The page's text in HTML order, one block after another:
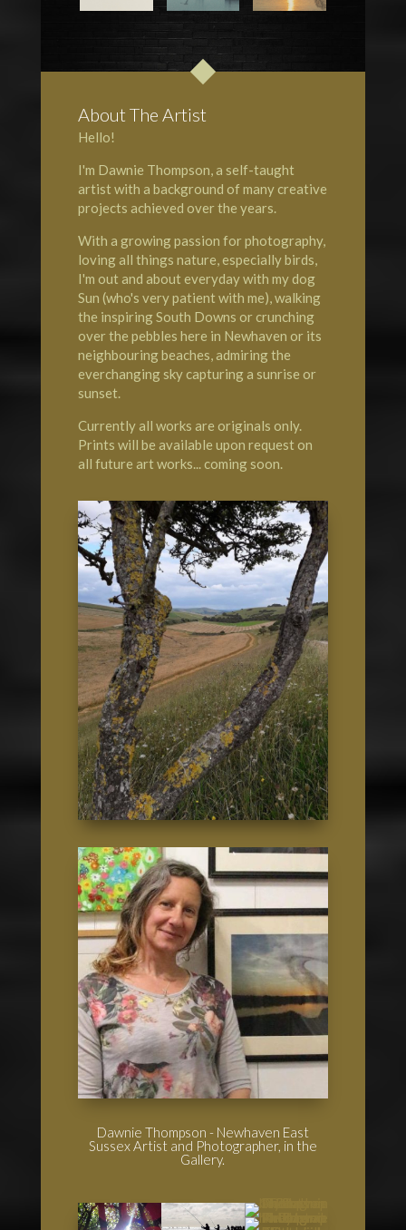
About The Artist
Hello!
I'm Dawnie Thompson, a self-taught
artist with a background of many creative
projects achieved over the years.
With a growing passion for photography,
loving all things nature, especially birds,
I'm out and about everyday with my dog
Sun (who's very patient with me), walking
the inspiring South Downs or crunching
over the pebbles here in Newhaven or its
neighbouring beaches, admiring the
everchanging sky capturing a sunrise or
sunset.
Currently all works are originals only.
Prints will be available upon request on
all future art works... coming soon.
Dawnie Thompson - Newhaven East
Sussex Artist and Photographer, in the
Gallery.